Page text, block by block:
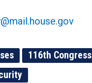
116th Congress